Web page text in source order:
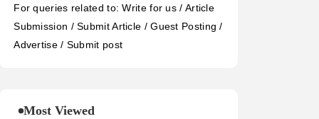
For queries related to: Write for us / Article
Submission / Submit Article / Guest Posting /
Advertise / Submit post
Most Viewed